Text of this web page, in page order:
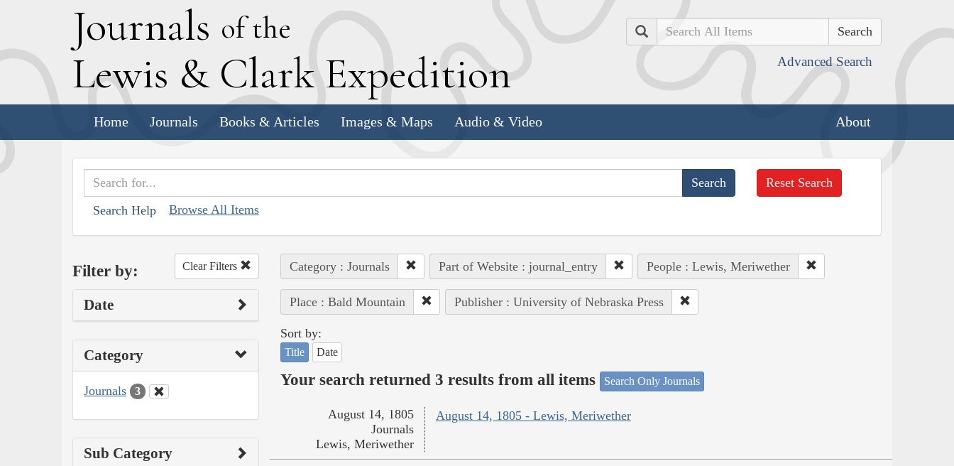
Journals of the
Lewis & Clark Expedition
Search
Advanced Search
Home Journals Books & Articles Images & Maps Audio & Video About
Search Help Browse All Items
Reset Search
Filter by: Clear Filters
Date
Category
Journals 3
Sub Category
Category : Journals Part of Website : journal_entry People : Lewis, Meriwether
Place : Bald Mountain Publisher : University of Nebraska Press
Sort by:
Title Date
Your search returned 3 results from all items Search Only Journals
August 14, 1805 - Lewis, Meriwether
August 14, 1805
Journals
Lewis, Meriwether